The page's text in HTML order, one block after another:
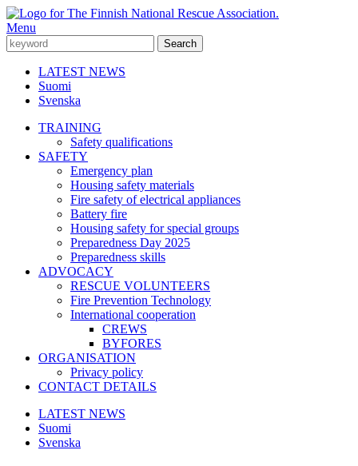
Menu
LATEST NEWS
Suomi
Svenska
TRAINING
Safety qualifications
SAFETY
Emergency plan
Housing safety materials
Fire safety of electrical appliances
Battery fire
Housing safety for special groups
Preparedness Day 2025
Preparedness skills
ADVOCACY
RESCUE VOLUNTEERS
Fire Prevention Technology
International cooperation
CREWS
BYFORES
ORGANISATION
Privacy policy
CONTACT DETAILS
LATEST NEWS
Suomi
Svenska